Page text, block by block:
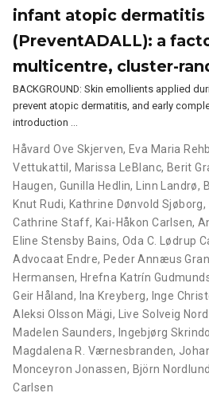
infant atopic dermatitis
(PreventADALL): a
multicentre, cluster-
BACKGROUND: Skin emollients applied
prevent atopic dermatitis, and early
introduction …
Håvard Ove Skjerven, Eva Maria
Vettukattil , Marissa LeBlanc, Berit
Haugen, Gunilla Hedlin, Linn Landrø,
Knut Rudi, Kathrine Dønvold Sjøborg,
Cathrine Staff, Kai-Håkon Carlsen,
Eline Stensby Bains, Oda C. Lødrup
Advocaat Endre, Peder Annæus
Hermansen, Hrefna Katrín
Geir Håland, Ina Kreyberg, Inge
Aleksi Olsson Mägi, Live Solveig
Madelen Saunders, Ingebjørg Skrindo
Magdalena R. Værnesbranden,
Monceyron Jonassen, Björn
Carlsen